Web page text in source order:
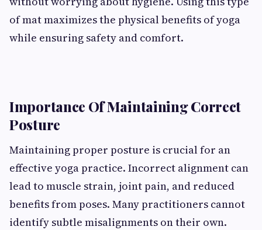
of mat maximizes the physical benefits of yoga
while ensuring safety and comfort.
Importance Of Maintaining Correct
Posture
Maintaining proper posture is crucial for an
effective yoga practice. Incorrect alignment can
lead to muscle strain, joint pain, and reduced
benefits from poses. Many practitioners cannot
identify subtle misalignments on their own.